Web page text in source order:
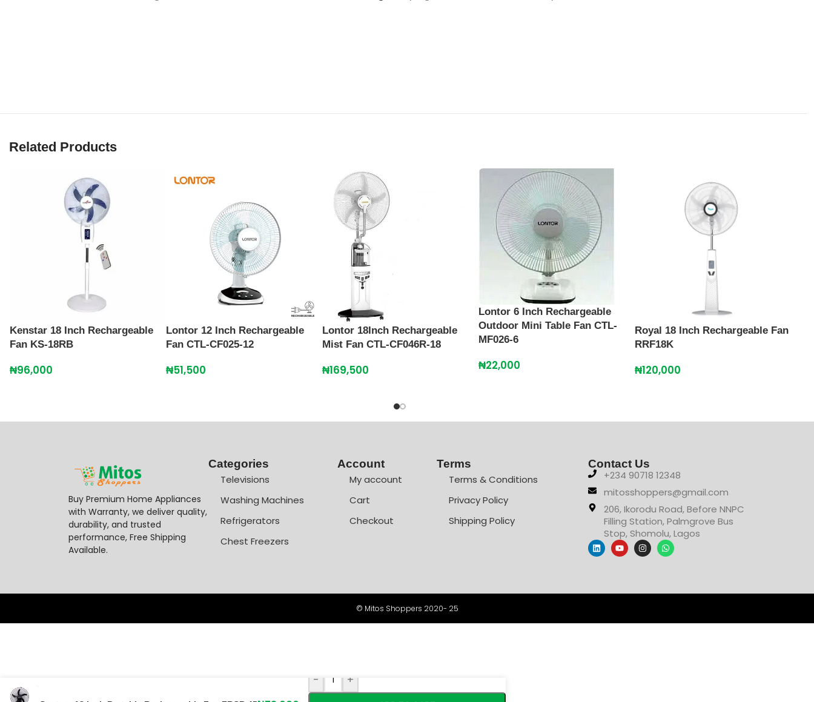
Related Products
Kenstar 18 Inch Rechargeable
Fan KS-18RB
₦96,000
Lontor 12 Inch Rechargeable
Fan CTL-CF025-12
₦51,500
Lontor 18Inch Rechargeable
Mist Fan CTL-CF046R-18
₦169,500
Lontor 6 Inch Rechargeable
Outdoor Mini Table Fan CTL-
MF026-6
₦22,000
Royal 18 Inch Rechargeable Fan
RRF18K
₦120,000
Buy Premium Home Appliances
with Warranty, we deliver quality,
durability, and trusted
performance, Free Shipping
Available.
Categories
Televisions
Washing Machines
Refrigerators
Chest Freezers
Account
My account
Cart
Checkout
Terms
Terms & Conditions
Privacy Policy
Shipping Policy
Contact Us
+234 90718 12348
mitosshoppers@gmail.com
206, Ikorodu Road, Before NNPC
Filling Station, Palmgrove Bus
Stop, Shomolu, Lagos
© Mitos Shoppers 2020- 25
- +